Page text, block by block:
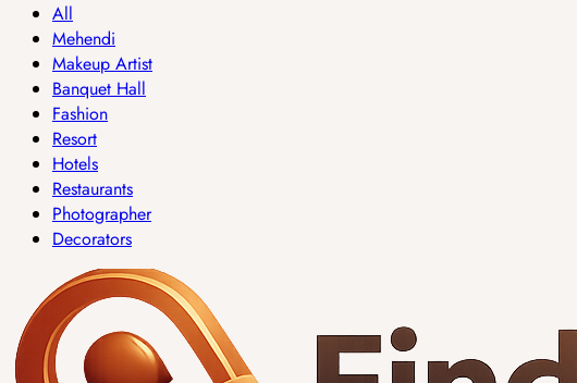
All
Mehendi
Makeup Artist
Banquet Hall
Fashion
Resort
Hotels
Restaurants
Photographer
Decorators